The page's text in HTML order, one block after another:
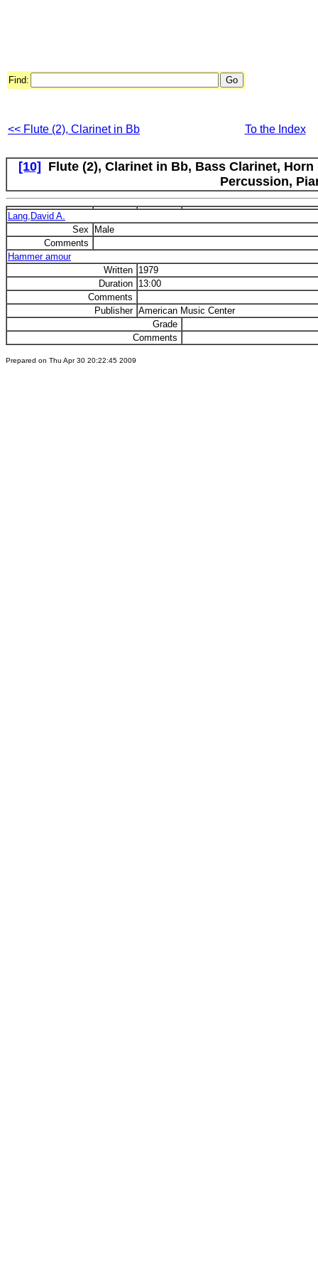
Find:
<< Flute (2), Clarinet in Bb To the Index
[10]
Flute (2), Clarinet in Bb, Bass Clarinet,
Percussion,
Lang,David A.
Sex
Male
Comments
Hammer amour
Written 1979
Duration 13:00
Comments
Publisher American Music Center
Grade
Comments
Prepared on Thu Apr 30 20:22:45 2009